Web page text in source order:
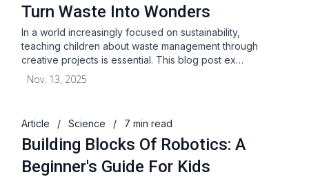
Turn Waste Into Wonders
In a world increasingly focused on sustainability,
teaching children about waste management through
creative projects is essential. This blog post ex…
Nov. 13, 2025
Article / Science / 7 min read
Building Blocks Of Robotics: A
Beginner's Guide For Kids